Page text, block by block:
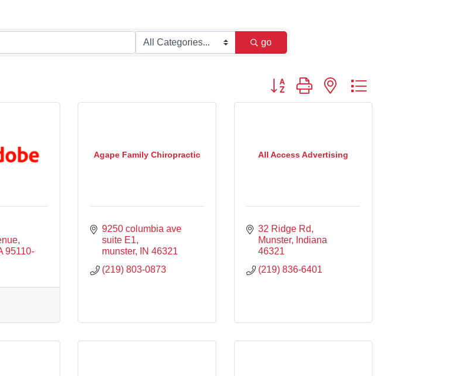
go
Button group with nested dropdown
95110-
Agape Family Chiropractic
9250 columbia ave
suite E1
munster
IN 46321
(219) 803-0873
All Access Advertising
32 Ridge Rd
Munster
Indiana
46321
(219) 836-6401